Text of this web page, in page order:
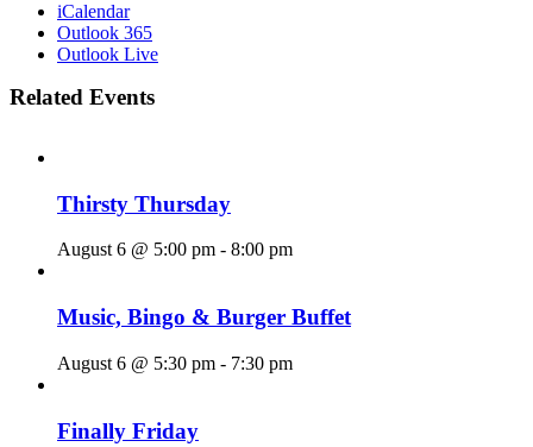
iCalendar
Outlook 365
Outlook Live
Related Events
Thirsty Thursday
August 6 @ 5:00 pm - 8:00 pm
Music, Bingo & Burger Buffet
August 6 @ 5:30 pm - 7:30 pm
Finally Friday